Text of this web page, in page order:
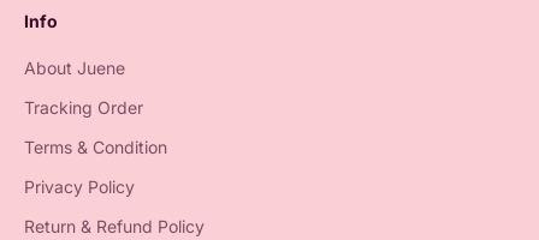
Info
About Juene
Tracking Order
Terms & Condition
Privacy Policy
Return & Refund Policy